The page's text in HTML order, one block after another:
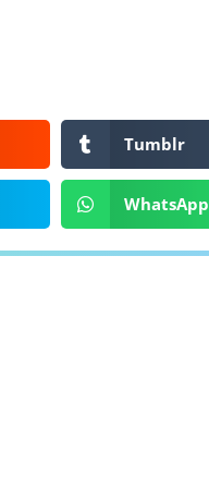
Tumblr
WhatsApp